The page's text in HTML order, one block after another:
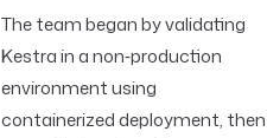
The team began by validating
Kestra in a non‑production
environment using
containerized deployment, then